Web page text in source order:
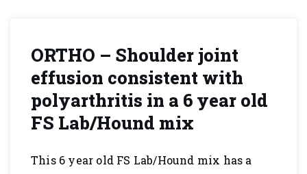
ORTHO – Shoulder joint
effusion consistent with
polyarthritis in a 6 year old
FS Lab/Hound mix
This 6 year old FS Lab/Hound mix has a